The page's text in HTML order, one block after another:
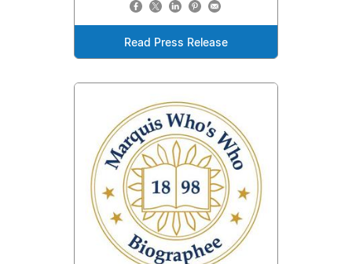
Read Press Release